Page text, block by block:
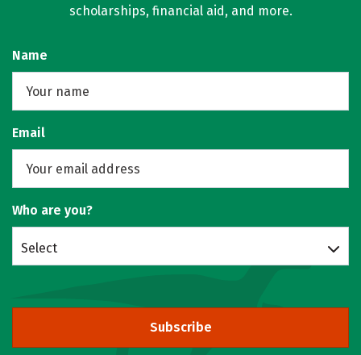
scholarships, financial aid, and more.
Name
Email
Who are you?
Select
Subscribe